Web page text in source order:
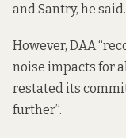
and Santry, he said.
However, DAA
noise impacts for
restated its
further”.